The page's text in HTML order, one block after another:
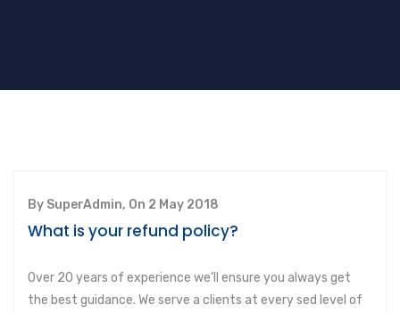
By SuperAdmin, On 2 May 2018
What is your refund policy?
Over 20 years of experience we’ll ensure you always get
the best guidance. We serve a clients at every sed level of